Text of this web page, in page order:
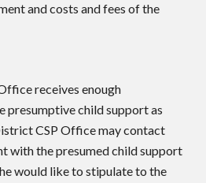
and costs and fees of the
receives enough
presumptive child support as
CSP Office may contact
with the presumed child support
would like to stipulate to the